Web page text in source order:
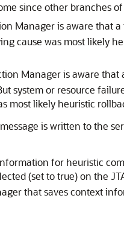
since other branches
Manager is aware that
cause was most likely
Manager is aware that
system or resource
most likely heuristic
is written to the
for heuristic
(set to true) on the
that saves context